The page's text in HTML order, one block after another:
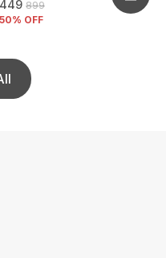
₹449 ₹899
50% OFF